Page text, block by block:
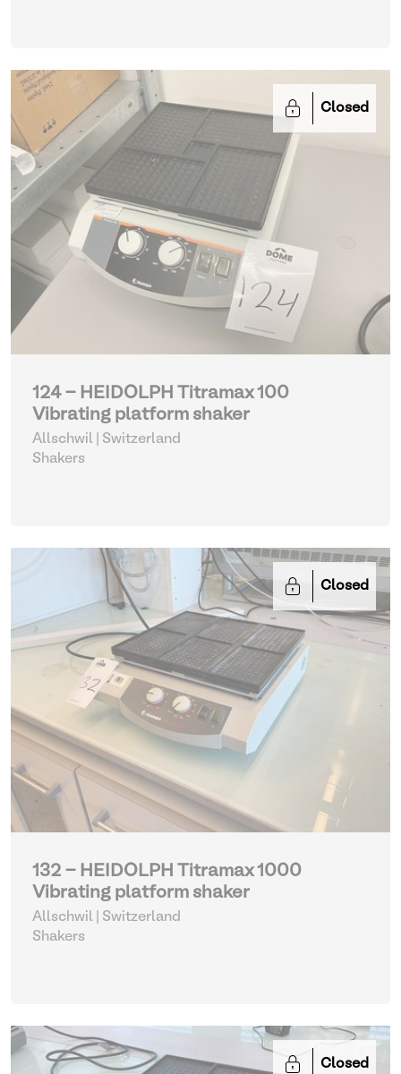
Closed
124 - HEIDOLPH Titramax 100
Vibrating platform shaker
Allschwil | Switzerland
Shakers
Closed
132 - HEIDOLPH Titramax 1000
Vibrating platform shaker
Allschwil | Switzerland
Shakers
Closed